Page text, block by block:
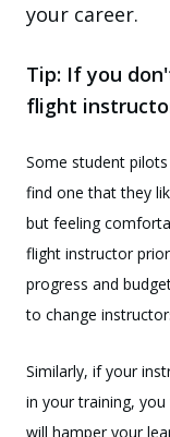
your career.
Tip: If you
flight
Some student
find one that they
but feeling
flight instructor
progress and
to change
Similarly, if your
in your training,
will hamper your